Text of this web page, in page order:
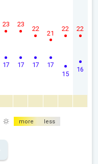
17
23
17
23
17
22
17
21
15
22
16
22
more less